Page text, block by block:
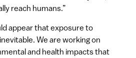
reach humans.”
appear that exposure to
We are working on
and health impacts that